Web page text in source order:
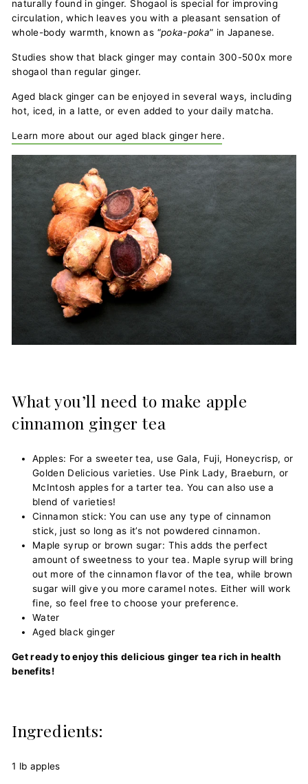
naturally found in ginger. Shogaol is special for improving
circulation, which leaves you with a pleasant sensation of
whole-body warmth, known as “poka-poka” in Japanese.
Studies show that black ginger may contain 300-500x more
shogaol than regular ginger.
Aged black ginger can be enjoyed in several ways, including
hot, iced, in a latte, or even added to your daily matcha.
Learn more about our aged black ginger here.
What you’ll need to make apple
cinnamon ginger tea
Apples: For a sweeter tea, use Gala, Fuji, Honeycrisp, or
Golden Delicious varieties. Use Pink Lady, Braeburn, or
McIntosh apples for a tarter tea. You can also use a
blend of varieties!
Cinnamon stick: You can use any type of cinnamon
stick, just so long as it’s not powdered cinnamon.
Maple syrup or brown sugar: This adds the perfect
amount of sweetness to your tea. Maple syrup will bring
out more of the cinnamon flavor of the tea, while brown
sugar will give you more caramel notes. Either will work
fine, so feel free to choose your preference.
Water
Aged black ginger
Get ready to enjoy this delicious ginger tea rich in health
benefits!
Ingredients:
1 lb apples